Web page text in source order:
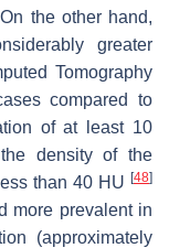
the other hand,
greater
Tomography
compared to
of at least 10
density of the
than 40 HU [48]
more prevalent in
(approximately